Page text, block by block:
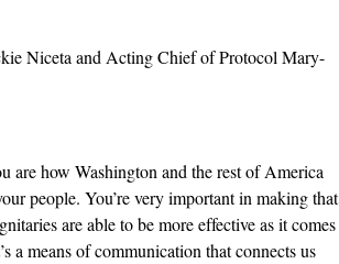
Niceta and Acting Chief of Protocol Mary-
are how Washington and the rest of America
people. You’re very important in making that
are able to be more effective as it comes
a means of communication that connects us